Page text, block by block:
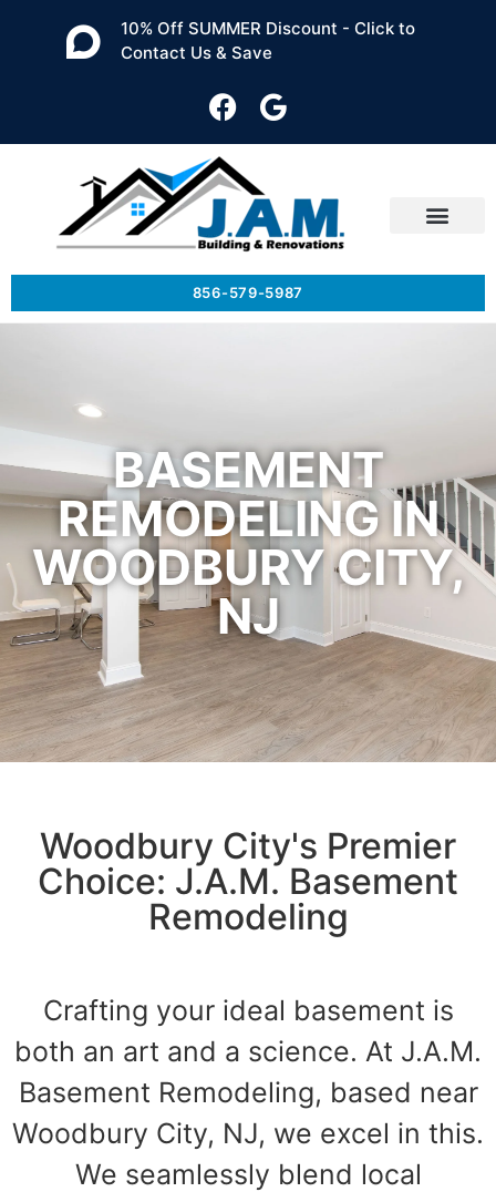
10% Off SUMMER Discount - Click to
Contact Us & Save
856-579-5987
BASEMENT
REMODELING IN
WOODBURY CITY,
NJ
Woodbury City's Premier
Choice: J.A.M. Basement
Remodeling
Crafting your ideal basement is
both an art and a science. At J.A.M.
Basement Remodeling, based near
Woodbury City, NJ, we excel in this.
We seamlessly blend local